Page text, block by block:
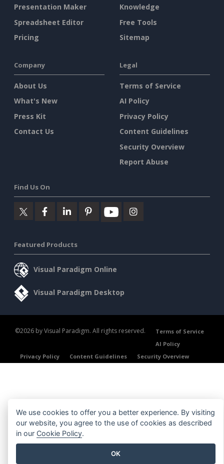
Presentation Maker
Spreadsheet Editor
Pricing
Knowledge
Free Tools
Sitemap
Company
About Us
What's New
Press Kit
Contact Us
Legal
Terms of Service
AI Policy
Privacy Policy
Content Guidelines
Security Overview
Report Abuse
Find Us On
Featured Products
Visual Paradigm Online
Visual Paradigm Desktop
©2026 by Visual Paradigm. All rights reserved.
Terms of Service
AI Policy
Privacy Policy
Content Guidelines Security Overview
We use cookies to offer you a better experience. By visiting
our website, you agree to the use of cookies as described
in our Cookie Policy.
OK